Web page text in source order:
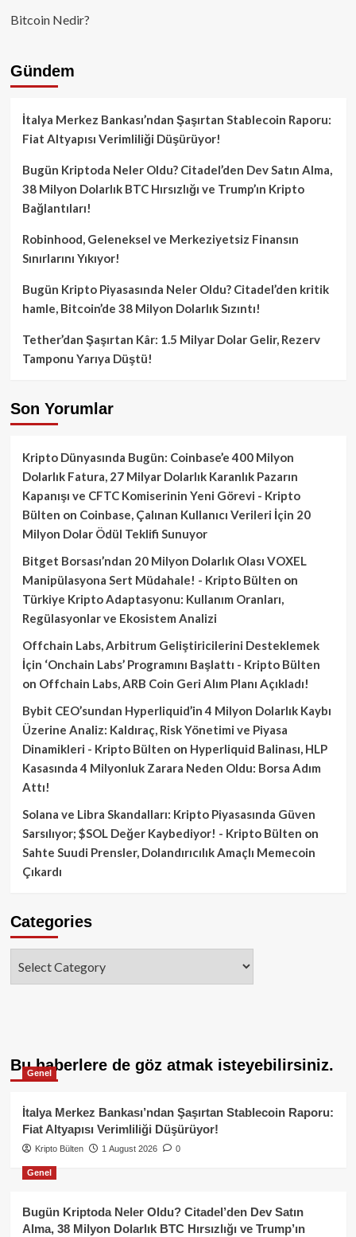
Bitcoin Nedir?
Gündem
İtalya Merkez Bankası’ndan Şaşırtan Stablecoin Raporu:
Fiat Altyapısı Verimliliği Düşürüyor!
Bugün Kriptoda Neler Oldu? Citadel’den Dev Satın Alma,
38 Milyon Dolarlık BTC Hırsızlığı ve Trump’ın Kripto
Bağlantıları!
Robinhood, Geleneksel ve Merkeziyetsiz Finansın
Sınırlarını Yıkıyor!
Bugün Kripto Piyasasında Neler Oldu? Citadel’den kritik
hamle, Bitcoin’de 38 Milyon Dolarlık Sızıntı!
Tether’dan Şaşırtan Kâr: 1.5 Milyar Dolar Gelir, Rezerv
Tamponu Yarıya Düştü!
Son Yorumlar
Kripto Dünyasında Bugün: Coinbase’e 400 Milyon
Dolarlık Fatura, 27 Milyar Dolarlık Karanlık Pazarın
Kapanışı ve CFTC Komiserinin Yeni Görevi - Kripto
Bülten on Coinbase, Çalınan Kullanıcı Verileri İçin 20
Milyon Dolar Ödül Teklifi Sunuyor
Bitget Borsası’ndan 20 Milyon Dolarlık Olası VOXEL
Manipülasyona Sert Müdahale! - Kripto Bülten on
Türkiye Kripto Adaptasyonu: Kullanım Oranları,
Regülasyonlar ve Ekosistem Analizi
Offchain Labs, Arbitrum Geliştiricilerini Desteklemek
İçin ‘Onchain Labs’ Programını Başlattı - Kripto Bülten
on Offchain Labs, ARB Coin Geri Alım Planı Açıkladı!
Bybit CEO’sundan Hyperliquid’in 4 Milyon Dolarlık Kaybı
Üzerine Analiz: Kaldıraç, Risk Yönetimi ve Piyasa
Dinamikleri - Kripto Bülten on Hyperliquid Balinası, HLP
Kasasında 4 Milyonluk Zarara Neden Oldu: Borsa Adım
Attı!
Solana ve Libra Skandalları: Kripto Piyasasında Güven
Sarsılıyor; $SOL Değer Kaybediyor! - Kripto Bülten on
Sahte Suudi Prensler, Dolandırıcılık Amaçlı Memecoin
Çıkardı
Categories
Bu haberlere de göz atmak isteyebilirsiniz.
Genel
İtalya Merkez Bankası’ndan Şaşırtan Stablecoin Raporu:
Fiat Altyapısı Verimliliği Düşürüyor!
Kripto Bülten 1 August 2026 0
Genel
Bugün Kriptoda Neler Oldu? Citadel’den Dev Satın
Alma, 38 Milyon Dolarlık BTC Hırsızlığı ve Trump’ın